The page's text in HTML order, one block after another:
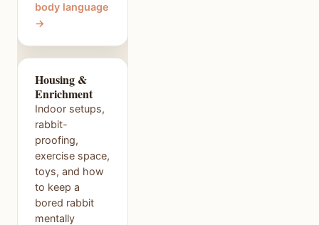
body language
→
Housing &
Enrichment
Indoor setups,
rabbit-
proofing,
exercise space,
toys, and how
to keep a
bored rabbit
mentally